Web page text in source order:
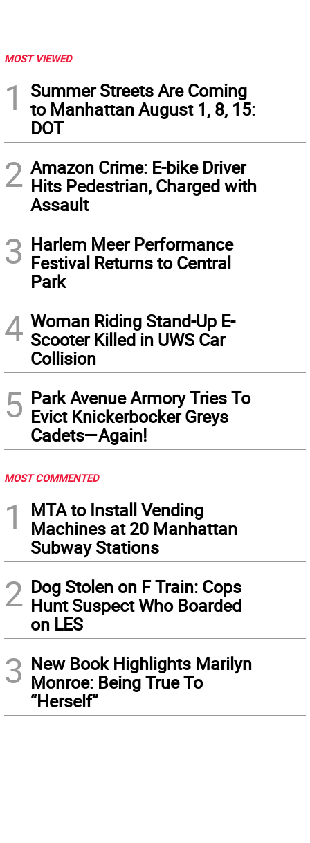
MOST VIEWED
1
Summer Streets Are Coming
to Manhattan August 1, 8, 15:
DOT
2 Amazon Crime: E-bike Driver
Hits Pedestrian, Charged with
Assault
3 Harlem Meer Performance
Festival Returns to Central
Park
4 Woman Riding Stand-Up E-
Scooter Killed in UWS Car
Collision
5 Park Avenue Armory Tries To
Evict Knickerbocker Greys
Cadets—Again!
MOST COMMENTED
1
MTA to Install Vending
Machines at 20 Manhattan
Subway Stations
2 Dog Stolen on F Train: Cops
Hunt Suspect Who Boarded
on LES
3 New Book Highlights Marilyn
Monroe: Being True To
“Herself”